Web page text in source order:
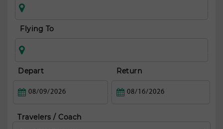
Flying To
Depart Return
Travelers / Coach